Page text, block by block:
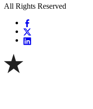
All Rights Reserved